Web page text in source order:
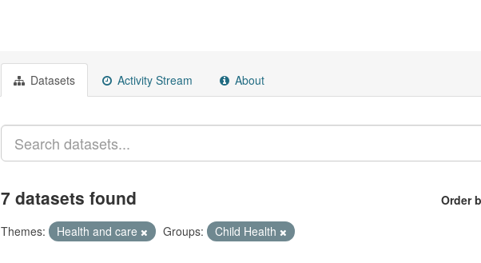
Datasets Activity Stream About
Order
7 datasets found
Themes: Health and care Groups: Child Health